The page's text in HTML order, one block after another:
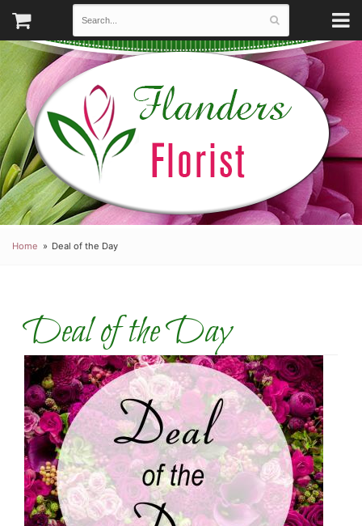
Home Deal of the Day
Deal of the Day